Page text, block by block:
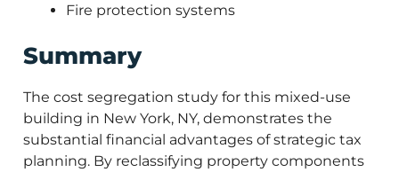
Fire protection systems
Summary
The cost segregation study for this mixed-use
building in New York, NY, demonstrates the
substantial financial advantages of strategic tax
planning. By reclassifying property components